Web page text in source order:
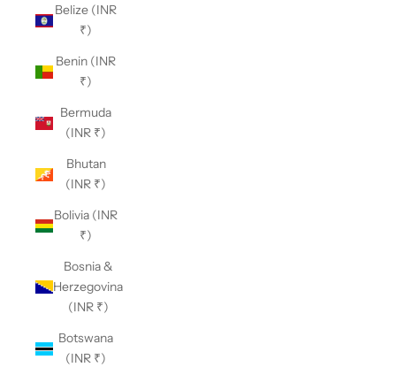
Belize (INR
₹)
Benin (INR
₹)
Bermuda
(INR ₹)
Bhutan
(INR ₹)
Bolivia (INR
₹)
Bosnia &
Herzegovina
(INR ₹)
Botswana
(INR ₹)